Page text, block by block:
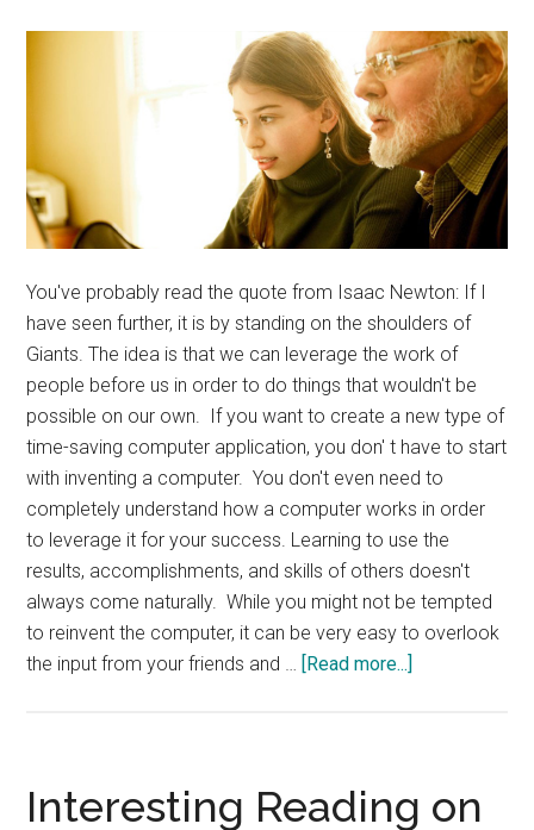
You've probably read the quote from Isaac Newton: If I
have seen further, it is by standing on the shoulders of
Giants. The idea is that we can leverage the work of
people before us in order to do things that wouldn't be
possible on our own. If you want to create a new type of
time-saving computer application, you don' t have to start
with inventing a computer. You don't even need to
completely understand how a computer works in order
to leverage it for your success. Learning to use the
results, accomplishments, and skills of others doesn't
always come naturally. While you might not be tempted
to reinvent the computer, it can be very easy to overlook
the input from your friends and … [Read more...]
Giants
Interesting Reading on